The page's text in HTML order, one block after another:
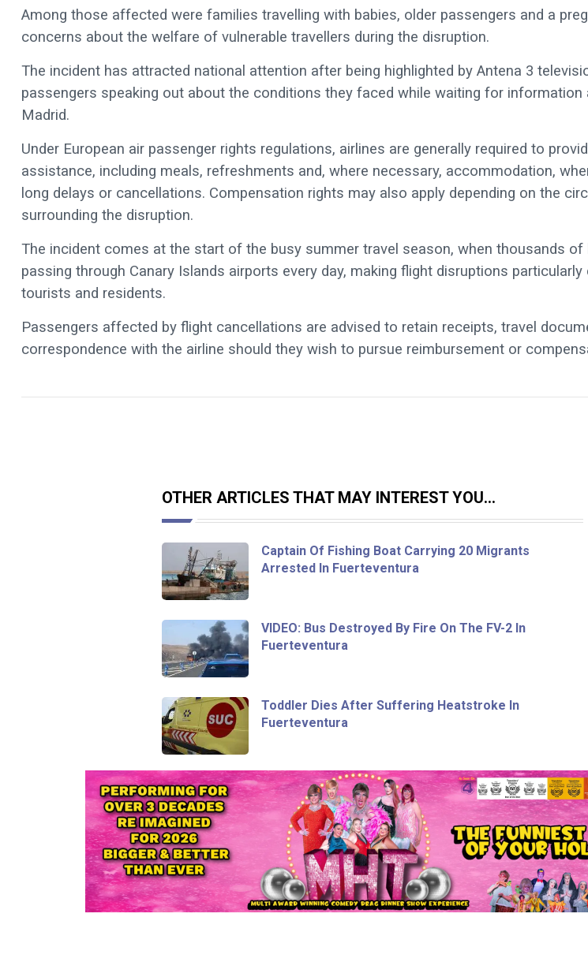
Among those affected were families travelling with babies, older passengers and a
concerns about the welfare of vulnerable travellers during the disruption.
The incident has attracted national attention after being highlighted by Antena 3
passengers speaking out about the conditions they faced while waiting for information
Madrid.
Under European air passenger rights regulations, airlines are generally required to
assistance, including meals, refreshments and, where necessary, accommodation,
long delays or cancellations. Compensation rights may also apply depending on the
surrounding the disruption.
The incident comes at the start of the busy summer travel season, when thousands of
passing through Canary Islands airports every day, making flight disruptions
tourists and residents.
Passengers affected by flight cancellations are advised to retain receipts, travel
correspondence with the airline should they wish to pursue reimbursement or
OTHER ARTICLES THAT MAY INTEREST YOU...
Captain Of Fishing Boat Carrying 20 Migrants
Arrested In Fuerteventura
VIDEO: Bus Destroyed By Fire On The FV-2 In
Fuerteventura
Toddler Dies After Suffering Heatstroke In
Fuerteventura